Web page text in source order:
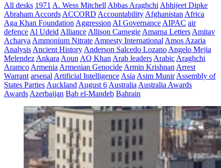
All desks 1971 A. Wess Mitchell Abbas Araghchi Abhijeet Dipke
Abraham Accords ACCORD Accountability Afghanistan Africa
Aga Khan Foundation Aggression AI Governance AIPAC air
defence Al Udeid Alliance Allison Carnegie Amarna Letters Amitav
Acharya Ammonium Nitrate Amnesty International Amos Azaria
Analysis Ancient History Anderson Salcedo Lozano Angelo Mejia
Melendez Ankara Aoun AQ Khan Arab leaders Arabic Araghchi
Aramco Armenia Armenian Genocide Armin Krishnan Arrest
Warrant arsenal Artificial Intelligence Asia Asim Munir Assembly of
States Parties Auckland August 6 Australia Australia Awards
Awards Azerbaijan Bab el-Mandeb Bahrain